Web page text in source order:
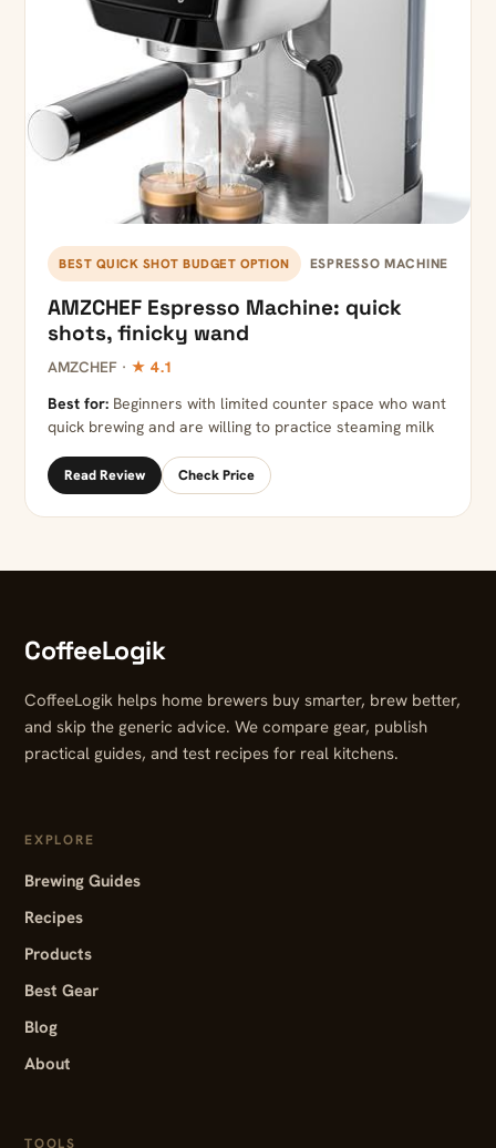
BEST QUICK SHOT BUDGET OPTION ESPRESSO MACHINE
AMZCHEF Espresso Machine: quick
shots, finicky wand
AMZCHEF · ★ 4.1
Best for: Beginners with limited counter space who want
quick brewing and are willing to practice steaming milk
Read Review Check Price
CoffeeLogik
CoffeeLogik helps home brewers buy smarter, brew better,
and skip the generic advice. We compare gear, publish
practical guides, and test recipes for real kitchens.
EXPLORE
Brewing Guides
Recipes
Products
Best Gear
Blog
About
TOOLS